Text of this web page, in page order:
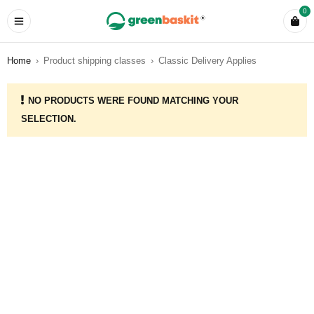
0
Home › Product shipping classes › Classic Delivery Applies
NO PRODUCTS WERE FOUND MATCHING YOUR
SELECTION.